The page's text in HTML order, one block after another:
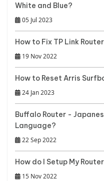
White and Blue?
05 Jul 2023
How to Fix TP Link
19 Nov 2022
How to Reset Arris
24 Jan 2023
Buffalo Router -
Language?
22 Sep 2022
How do I Setup My
15 Nov 2022